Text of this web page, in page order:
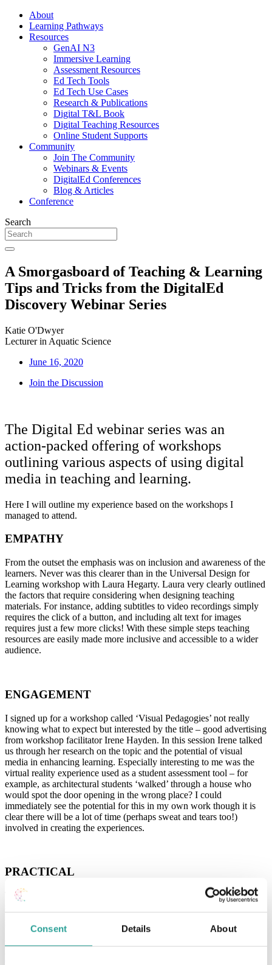
Consent Details About
About
Learning Pathways
Resources
GenAI N3
Immersive Learning
Assessment Resources
Ed Tech Tools
Ed Tech Use Cases
Research & Publications
Digital T&L Book
Digital Teaching Resources
Online Student Supports
Community
Join The Community
Webinars & Events
DigitalEd Conferences
Blog & Articles
Conference
Search
A Smorgasboard of Teaching & Learning
Tips and Tricks from the DigitalEd
Discovery Webinar Series
Katie O'Dwyer
Lecturer in Aquatic Science
June 16, 2020
Join the Discussion
The Digital Ed webinar series was an
action-packed offering of workshops
outlining various aspects of using digital
media in teaching and learning.
Here I will outline my experience based on the workshops I
managed to attend.
EMPATHY
From the outset the emphasis was on inclusion and awareness of the
learners. Never was this clearer than in the Universal Design for
Learning workshop with Laura Hegarty. Laura very clearly outlined
the factors that require considering when designing teaching
materials. For instance, adding subtitles to video recordings simply
requires the click of a button, and including alt text for images
requires just a few more clicks! With these simple steps teaching
resources are easily made more inclusive and accessible to a wider
audience.
ENGAGEMENT
I signed up for a workshop called ‘Visual Pedagogies’ not really
knowing what to expect but interested by the title – good advertising
from workshop facilitator Irene Hayden. In this session Irene talked
us through her research on the topic and the potential of visual
media in enhancing learning. Especially interesting to me was the
virtual reality experience used as a student assessment tool – for
example, as architectural students ‘walked’ through a house who
would spot the door opening in the wrong place? I could
immediately see the potential for this in my own work though it is
clear there will be a lot of time (perhaps sweat and tears too!)
involved in creating the experiences.
PRACTICAL
The Microsoft morning sessions from Stephen Howell included
some more tips on universal design as he outlined accessibility in
Word to ensure good functionality with immersive readers and the
gave a demonstration of Flipgrid (previouslyoutlined by Lucia